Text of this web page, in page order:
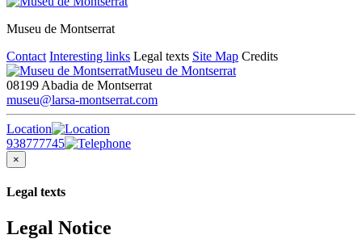
Museu de Montserrat
Contact Interesting links Legal texts Site Map Credits
Museu de Montserrat
08199 Abadia de Montserrat
museu@larsa-montserrat.com
Location
938777745
×
Legal texts
Legal Notice